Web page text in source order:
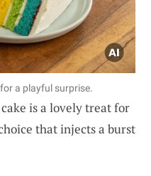
a playful surprise.
is a lovely treat for
that injects a burst